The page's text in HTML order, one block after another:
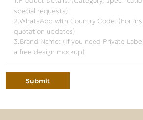
Submit